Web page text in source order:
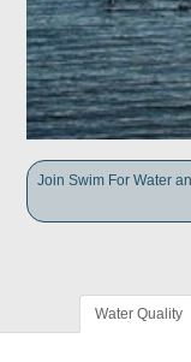
Join Swim For Water
Water Quality